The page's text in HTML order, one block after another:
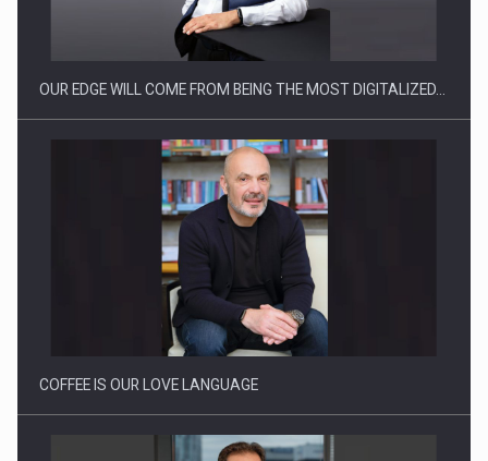
Webinar - Business Evolution-RETHINK STRATEGY-Finantare
Investitii Digitalizare
OUR EDGE WILL COME FROM BEING THE MOST DIGITALIZED…
COFFEE IS OUR LOVE LANGUAGE